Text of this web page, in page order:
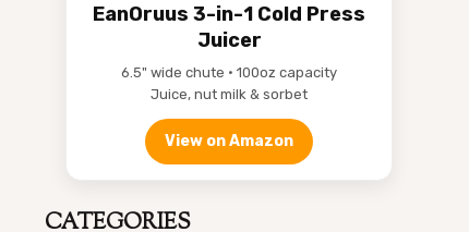
EanOruus 3-in-1 Cold Press
Juicer
6.5" wide chute • 100oz capacity
Juice, nut milk & sorbet
View on Amazon
CATEGORIES